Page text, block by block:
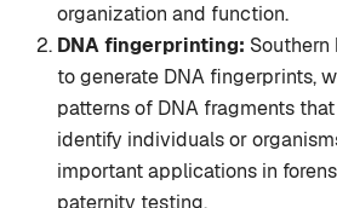
organization and function.
DNA fingerprinting:
to generate DNA fingerprints,
patterns of DNA fragments
identify individuals or
important applications in
paternity testing.